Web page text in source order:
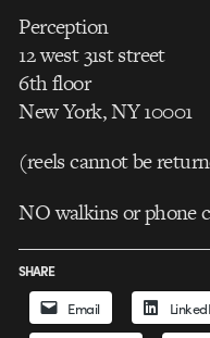
Perception
12 west 31st street
6th floor
New York, NY 10001
(reels cannot be
NO walkins or phone
SHARE
Email